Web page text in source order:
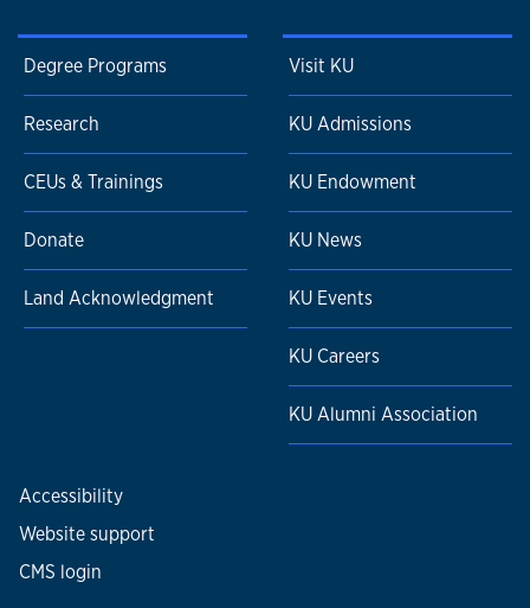
Degree Programs
Research
CEUs & Trainings
Donate
Land Acknowledgment
Visit KU
KU Admissions
KU Endowment
KU News
KU Events
KU Careers
KU Alumni Association
Accessibility
Website support
CMS login